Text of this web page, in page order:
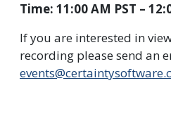
Time: 11:00 AM PST –
If you are interested in
recording please send an